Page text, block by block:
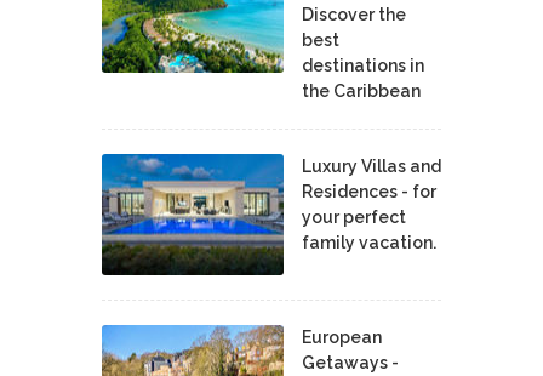
Discover the
best
destinations in
the Caribbean
Luxury Villas and
Residences - for
your perfect
family vacation.
European
Getaways -